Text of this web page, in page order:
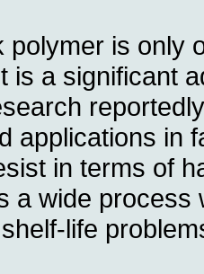
polymer is only
is a significant
applications in
in terms of
a wide process
life